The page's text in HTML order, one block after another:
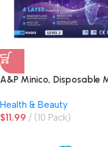
A&P Minico, Disposable
Health & Beauty
$11.99 (10 Pack)